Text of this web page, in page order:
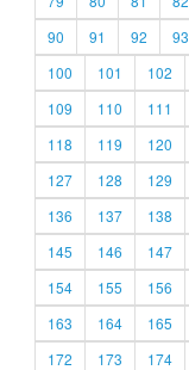
90
91 92 93
100
101 102
109
110 111
118
119 120
127
128 129
136
137 138
145
146 147
154
155 156
163
164 165
172
173 174